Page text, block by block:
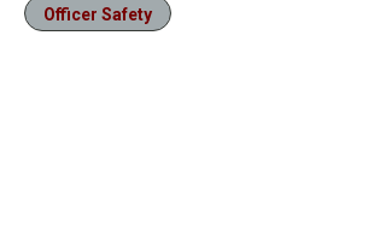
Officer Safety